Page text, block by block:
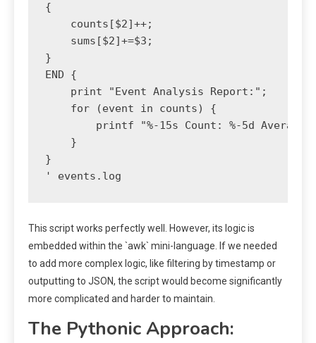
{
    counts[$2]++;
    sums[$2]+=$3;
}
END {
    print "Event Analysis Report:";
    for (event in counts) {
printf "%-15s Count: %-5d Average
    }
}
This script works perfectly well. However, its logic is
embedded within the `awk` mini-language. If we needed
to add more complex logic, like filtering by timestamp or
outputting to JSON, the script would become significantly
more complicated and harder to maintain.
The Pythonic Approach: